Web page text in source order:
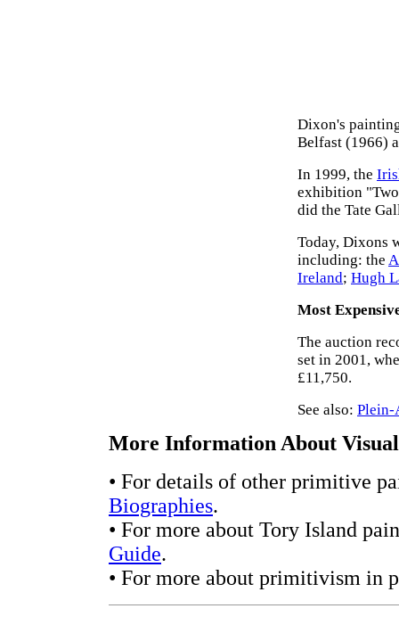
Dixon's
Belfast (1966)
In 1999, the
exhibition
did the Tate
Today, Dixons
including: the
Ireland; Hugh
Most
The auction
set in 2001,
£11,750.
See also: Plein-
More Information About
• For details of other primitive
Biographies.
• For more about Tory Island
Guide.
• For more about primitivism in